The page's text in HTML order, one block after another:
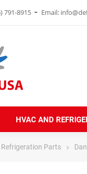
791-8915 Email:
HVAC AND
Refrigeration Parts